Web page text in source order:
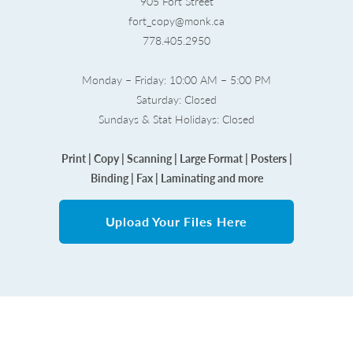
fort_copy@monk.ca
778.405.2950
Monday – Friday: 10:00 AM – 5:00 PM
Saturday: Closed
Sundays & Stat Holidays: Closed
Print | Copy | Scanning | Large Format | Posters |
Binding | Fax | Laminating and more
Upload Your Files Here